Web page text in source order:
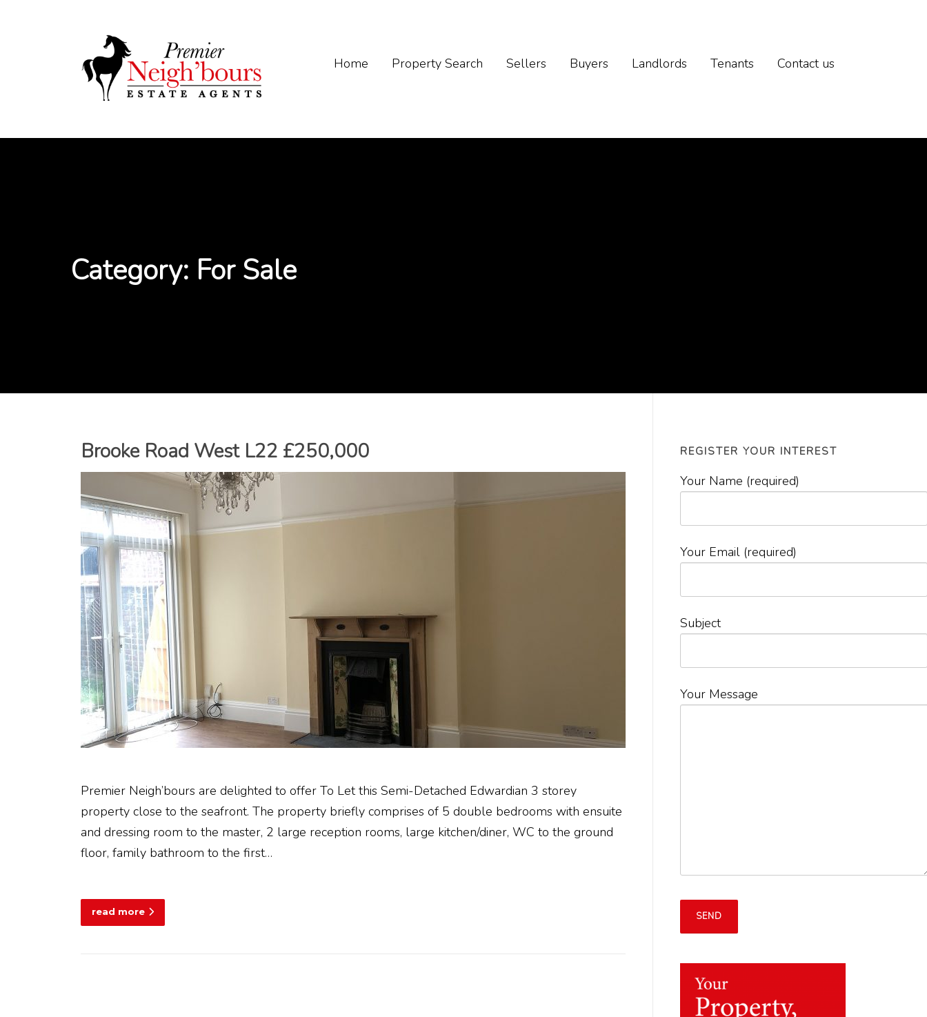
Home Property Search Sellers Buyers Landlords Tenants Contact us
Category: For Sale
Brooke Road West L22 £250,000
Premier Neigh’bours are delighted to offer To Let this Semi-Detached Edwardian 3 storey
property close to the seafront. The property briefly comprises of 5 double bedrooms with ensuite
and dressing room to the master, 2 large reception rooms, large kitchen/diner, WC to the ground
floor, family bathroom to the first…
read more
REGISTER YOUR INTEREST
Your Name (required)
Your Email (required)
Subject
Your Message